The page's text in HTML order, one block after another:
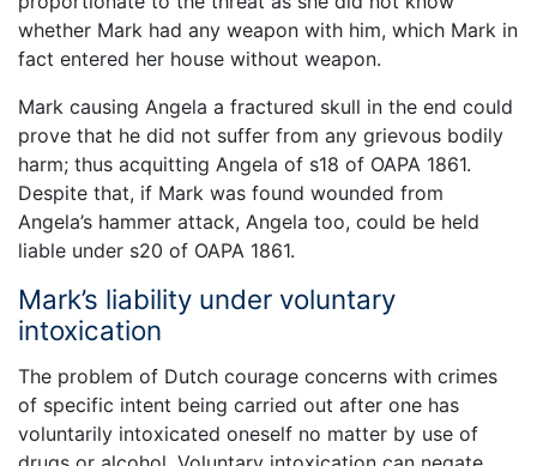
whether Mark had any weapon with him, which Mark in
fact entered her house without weapon.
Mark causing Angela a fractured skull in the end could
prove that he did not suffer from any grievous bodily
harm; thus acquitting Angela of s18 of OAPA 1861.
Despite that, if Mark was found wounded from
Angela’s hammer attack, Angela too, could be held
liable under s20 of OAPA 1861.
Mark’s liability under voluntary
intoxication
The problem of Dutch courage concerns with crimes
of specific intent being carried out after one has
voluntarily intoxicated oneself no matter by use of